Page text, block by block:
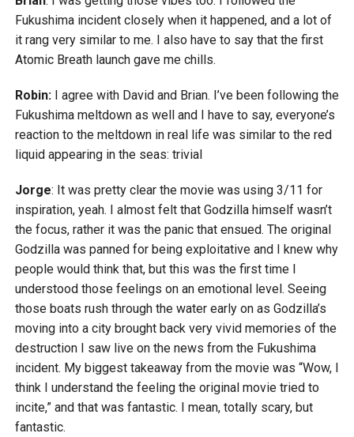
Fukushima incident closely when it happened, and a lot of
it rang very similar to me. I also have to say that the first
Atomic Breath launch gave me chills.
Robin: I agree with David and Brian. I’ve been following the
Fukushima meltdown as well and I have to say, everyone’s
reaction to the meltdown in real life was similar to the red
liquid appearing in the seas: trivial
Jorge: It was pretty clear the movie was using 3/11 for
inspiration, yeah. I almost felt that Godzilla himself wasn’t
the focus, rather it was the panic that ensued. The original
Godzilla was panned for being exploitative and I knew why
people would think that, but this was the first time I
understood those feelings on an emotional level. Seeing
those boats rush through the water early on as Godzilla’s
moving into a city brought back very vivid memories of the
destruction I saw live on the news from the Fukushima
incident. My biggest takeaway from the movie was “Wow, I
think I understand the feeling the original movie tried to
incite,” and that was fantastic. I mean, totally scary, but
fantastic.